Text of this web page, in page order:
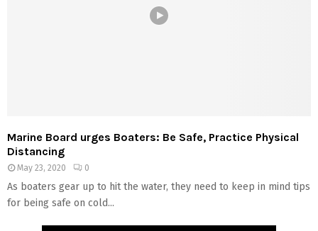
Marine Board urges Boaters: Be Safe, Practice Physical
Distancing
May 23, 2020 0
As boaters gear up to hit the water, they need to keep in mind tips
for being safe on cold...